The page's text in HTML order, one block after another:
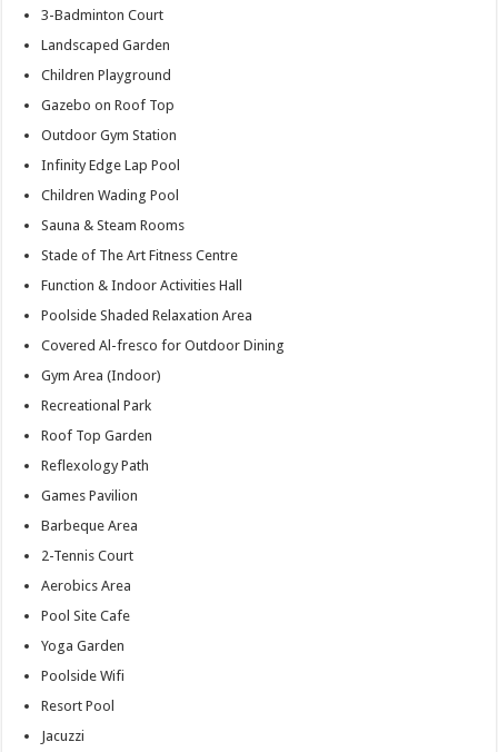
3-Badminton Court
Landscaped Garden
Children Playground
Gazebo on Roof Top
Outdoor Gym Station
Infinity Edge Lap Pool
Children Wading Pool
Sauna & Steam Rooms
Stade of The Art Fitness Centre
Function & Indoor Activities Hall
Poolside Shaded Relaxation Area
Covered Al-fresco for Outdoor Dining
Gym Area (Indoor)
Recreational Park
Roof Top Garden
Reflexology Path
Games Pavilion
Barbeque Area
2-Tennis Court
Aerobics Area
Pool Site Cafe
Yoga Garden
Poolside Wifi
Resort Pool
Jacuzzi